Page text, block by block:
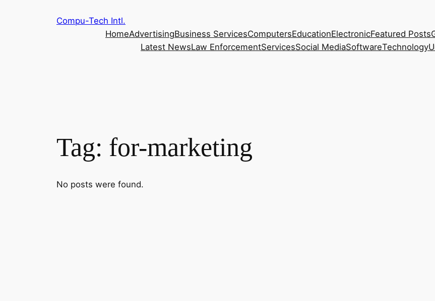
Compu-Tech Intl.
HomeAdvertisingBusiness ServicesComputersEducationElectronicFeatured Posts
Latest NewsLaw EnforcementServicesSocial MediaSoftwareTechnology
Tag: for-marketing
No posts were found.